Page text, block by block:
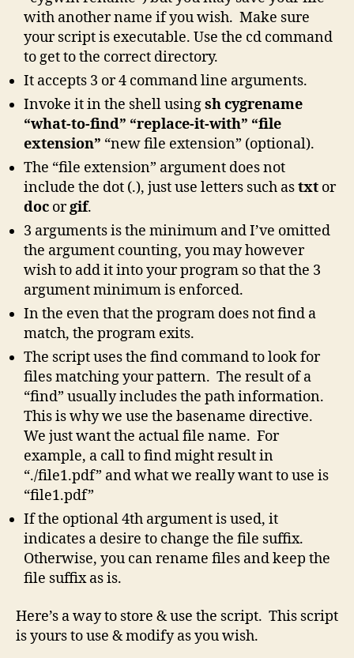
with another name if you wish. Make sure
your script is executable. Use the cd command
to get to the correct directory.
It accepts 3 or 4 command line arguments.
Invoke it in the shell usingsh cygrename
“what-to-find” “replace-it-with” “file
extension” “new file extension” (optional).
The “file extension” argument does not
include the dot (.), just use letters such astxt or
doc orgif.
3 arguments is the minimum and I’ve omitted
the argument counting, you may however
wish to add it into your program so that the 3
argument minimum is enforced.
In the even that the program does not find a
match, the program exits.
The script uses the find command to look for
files matching your pattern. The result of a
“find” usually includes the path information.
This is why we use the basename directive.
We just want the actual file name. For
example, a call to find might result in
“./file1.pdf” and what we really want to use is
“file1.pdf”
If the optional 4th argument is used, it
indicates a desire to change the file suffix.
Otherwise, you can rename files and keep the
file suffix as is.
Here’s a way to store & use the script. This script
is yours to use & modify as you wish.